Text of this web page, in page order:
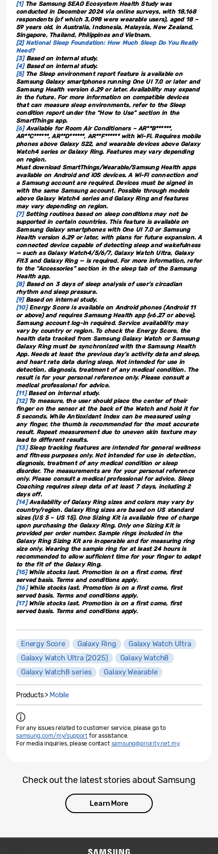
[1]The Samsung SEAO Ecosystem Health Study was
conducted in December 2024 via online surveys, with 18,168
respondents (of which 3,098 were wearable users), aged 18 –
59 years old, in Australia, Indonesia, Malaysia, New Zealand,
Singapore, Thailand, Philippines and Vietnam.
[2] National Sleep Foundation: How Much Sleep Do You Really
Need?
[3]Based on internal study.
[4]Based on internal study.
[5]The Sleep environment report feature is available on
Samsung Galaxy smartphones running One UI 7.0 or later and
Samsung Health version 6.29 or later. Availability may expand
in the future. For more information on compatible devices
that can measure sleep environments, refer to the Sleep
condition report under the “How to Use” section in the
SmartThings app.
[6]Available for Room Air Conditioners – AR**B******,
AR**C******, AR**D******, AR**F****** with Wi-Fi. Requires mobile
phones above Galaxy S22, and wearable devices above Galaxy
Watch4 series or Galaxy Ring. Features may vary depending
on region.
Must download SmartThings/Wearable/Samsung Health apps
available on Android and iOS devices. A Wi-Fi connection and
a Samsung account are required. Devices must be signed in
with the same Samsung account. Possible through models
above Galaxy Watch4 series and Galaxy Ring and features
may vary depending on region.
[7]Setting routines based on sleep conditions may not be
supported in certain countries. This feature is available on
Samsung Galaxy smartphones with One UI 7.0 or Samsung
Health version 6.29 or later, with plans for future expansion. A
connected device capable of detecting sleep and wakefulness
— such as Galaxy Watch4/5/6/7, Galaxy Watch Ultra, Galaxy
Fit3 and Galaxy Ring — is required. For more information, refer
to the “Accessories” section in the sleep tab of the Samsung
Health app.
[8]Based on 3 days of sleep analysis of user’s circadian
rhythm and sleep pressure.
[9]Based on internal study.
[10]Energy Score is available on Android phones (Android 11
or above) and requires Samsung Health app (v6.27 or above).
Samsung account log-in required. Service availability may
vary by country or region. To check the Energy Score, the
health data tracked from Samsung Galaxy Watch or Samsung
Galaxy Ring must be synchronized with the Samsung Health
App. Needs at least the previous day’s activity data and sleep,
and heart rate data during sleep. Not intended for use in
detection, diagnosis, treatment of any medical condition. The
result is for your personal reference only. Please consult a
medical professional for advice.
[11]Based on internal study.
[12]To measure, the user should place the center of their
finger on the sensor at the back of the Watch and hold it for
5 seconds. While Antioxidant Index can be measured using
any finger, the thumb is recommended for the most accurate
result. Repeat measurement due to uneven skin texture may
lead to different results.
[13]Sleep tracking features are intended for general wellness
and fitness purposes only. Not intended for use in detection,
diagnosis, treatment of any medical condition or sleep
disorder. The measurements are for your personal reference
only. Please consult a medical professional for advice. Sleep
Coaching requires sleep data of at least 7 days, including 2
days off.
[14]Availability of Galaxy Ring sizes and colors may vary by
country/region. Galaxy Ring sizes are based on US standard
sizes (US 5 – US 15). One Sizing Kit is available free of charge
upon purchasing the Galaxy Ring. Only one Sizing Kit is
provided per order number. Sample rings included in the
Galaxy Ring Sizing Kit are inoperable and for measuring ring
size only. Wearing the sample ring for at least 24 hours is
recommended to allow sufficient time for your finger to adapt
to the fit of the Galaxy Ring.
[15]While stocks last. Promotion is on a first come, first
served basis. Terms and conditions apply.
[16]While stocks last. Promotion is on a first come, first
served basis. Terms and conditions apply.
[17]While stocks last. Promotion is on a first come, first
served basis. Terms and conditions apply.
Energy Score Galaxy Ring
Galaxy Watch Ultra
Galaxy Watch Ultra (2025)
Galaxy Watch8
Galaxy Watch8 series
Galaxy Wearable
Products > Mobile
For any issues related to customer service, please go to
samsung.com/my/support for assistance.
For media inquiries, please contact samsung@priority.net.my.
Check out the latest stories about Samsung
Learn More